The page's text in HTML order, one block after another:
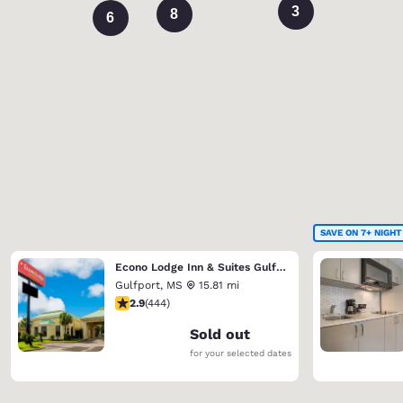
6 8 3
Econo Lodge Inn & Suites Gulfport Airport
Gulfport, MS
15.81 mi
2.9 stars rating. Fair. 444 reviews
2.9(444)
Sold out
for your selected dates
SAVE ON 7+